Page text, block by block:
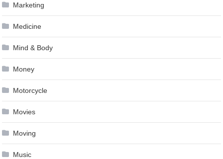
Marketing
Medicine
Mind & Body
Money
Motorcycle
Movies
Moving
Music